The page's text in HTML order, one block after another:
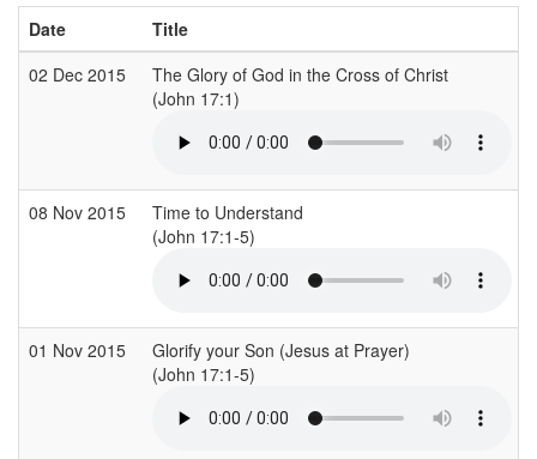
Date
Title
02 Dec 2015
The Glory of God in the Cross of Christ
(John 17:1)
08 Nov 2015
Time to Understand
(John 17:1-5)
01 Nov 2015
Glorify your Son (Jesus at Prayer)
(John 17:1-5)